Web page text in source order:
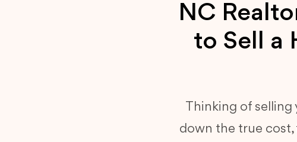
NC
to Sell a
Thinking of
down the true